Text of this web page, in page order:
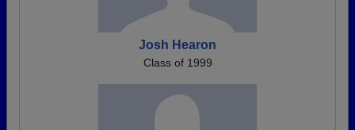
Josh Hearon
Class of 1999